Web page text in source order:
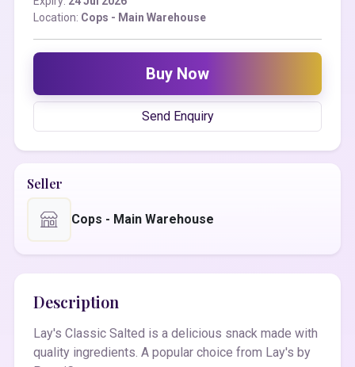
Location: Cops - Main Warehouse
Buy Now
Send Enquiry
Seller
Cops - Main Warehouse
Description
Lay's Classic Salted is a delicious snack made with
quality ingredients. A popular choice from Lay's by